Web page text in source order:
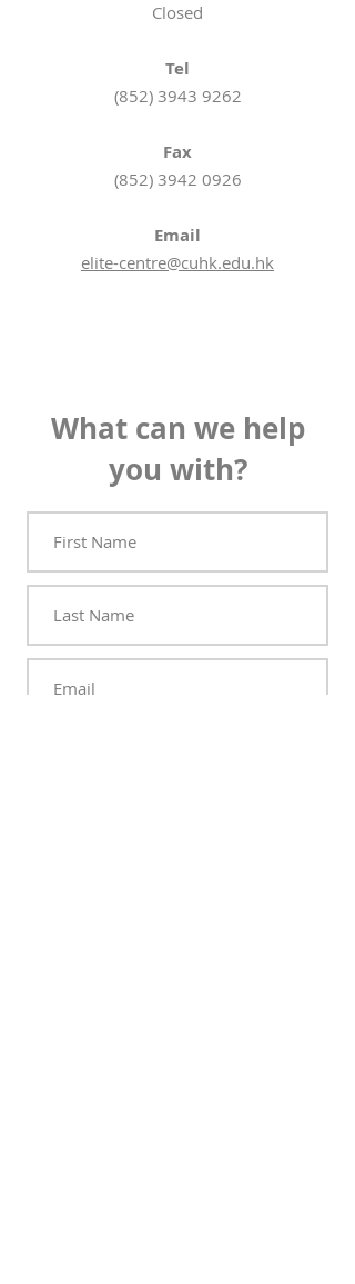
Closed
Tel
(852) 3943 9262
Fax
(852) 3942 0926
Email
elite-centre@cuhk.edu.hk
What can we help
you with?